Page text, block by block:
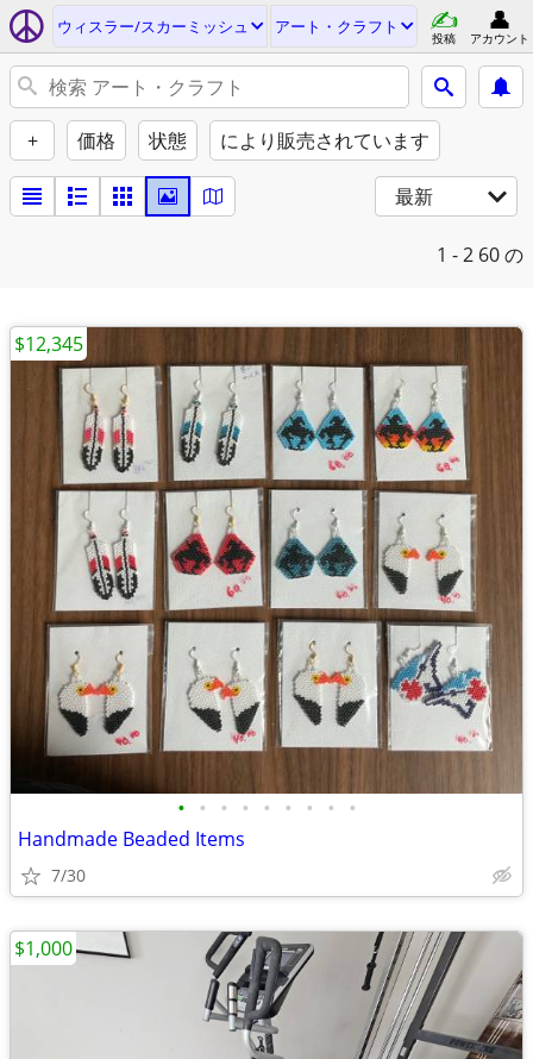
ウィスラー/スカーミッシュ アート・クラフト
投稿 アカウント
+ 価格 状態 により販売されています
最新
1 - 2 60 の
• • • • • • • • •
Handmade Beaded Items
7/30
$12,345
$1,000